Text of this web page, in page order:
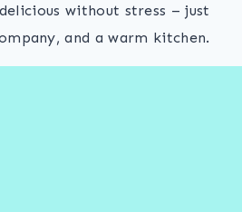
without stress – just
and a warm kitchen.